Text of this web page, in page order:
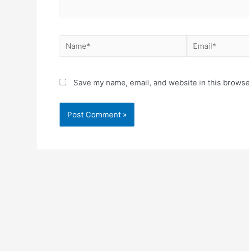
Name* Email*
Save my name, email, and website in this